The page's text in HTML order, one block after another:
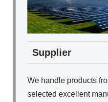
Supplier
We handle products
selected excellent